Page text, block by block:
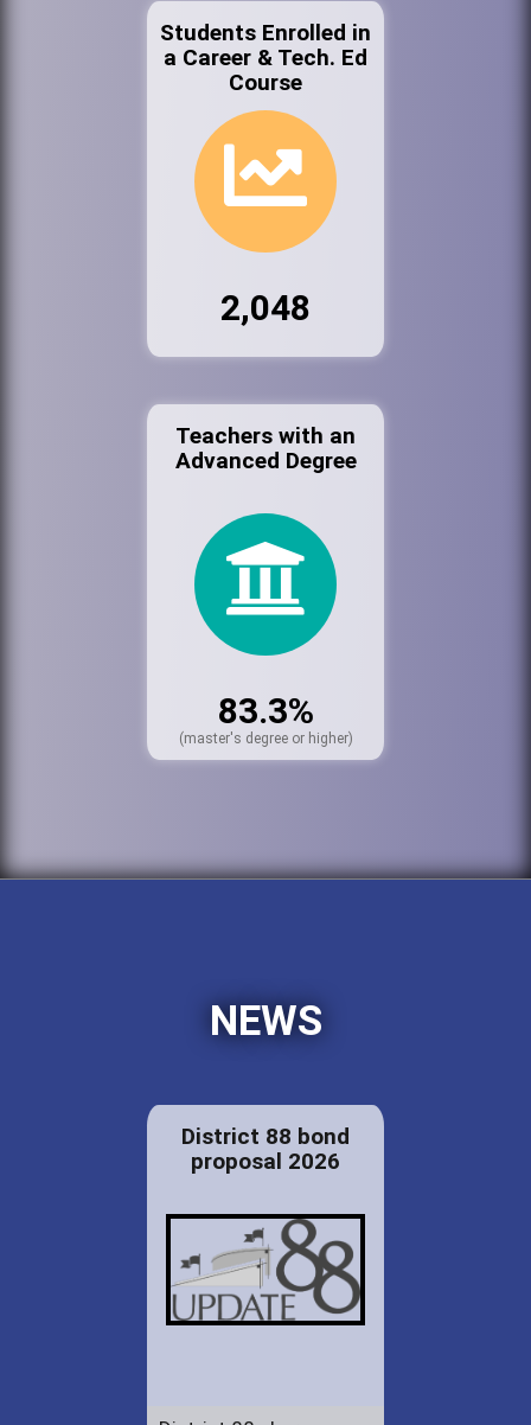
Students Enrolled in
a Career & Tech. Ed
Course
2,048
Teachers with an
Advanced Degree
83.3%
(master's degree or higher)
NEWS
District 88 bond
proposal 2026